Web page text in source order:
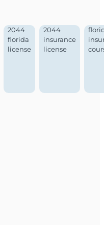
2044
florida
license
2044
insurance
license